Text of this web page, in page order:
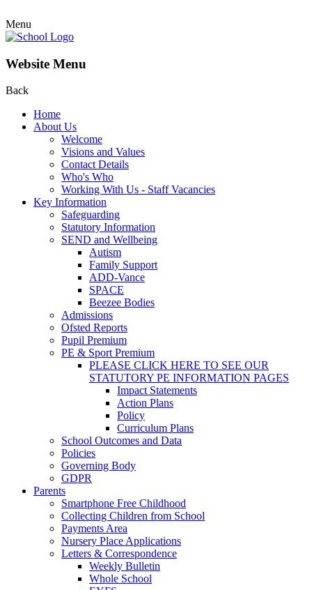
Menu
Website Menu
Back
Home
About Us
Welcome
Visions and Values
Contact Details
Who's Who
Working With Us - Staff Vacancies
Key Information
Safeguarding
Statutory Information
SEND and Wellbeing
Autism
Family Support
ADD-Vance
SPACE
Beezee Bodies
Admissions
Ofsted Reports
Pupil Premium
PE & Sport Premium
PLEASE CLICK HERE TO SEE OUR
STATUTORY PE INFORMATION PAGES
Impact Statements
Action Plans
Policy
Curriculum Plans
School Outcomes and Data
Policies
Governing Body
GDPR
Parents
Smartphone Free Childhood
Collecting Children from School
Payments Area
Nursery Place Applications
Letters & Correspondence
Weekly Bulletin
Whole School